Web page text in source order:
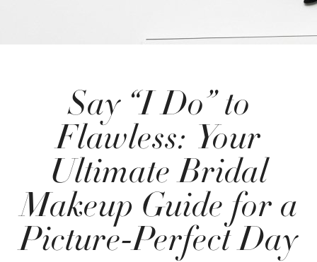
Say “I Do” to
Flawless: Your
Ultimate Bridal
Makeup Guide for a
Picture-Perfect Day